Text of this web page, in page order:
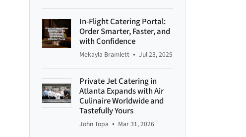
In-Flight Catering Portal:
Order Smarter, Faster, and
with Confidence
Mekayla Bramlett • Jul 23, 2025
Private Jet Catering in
Atlanta Expands with Air
Culinaire Worldwide and
Tastefully Yours
John Topa • Mar 31, 2026